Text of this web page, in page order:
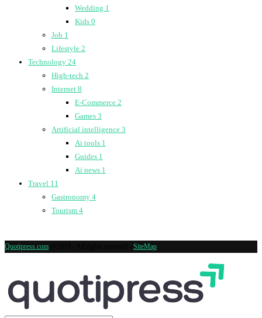
Wedding 1
Kids 0
Job 1
Lifestyle 2
Technology 24
High-tech 2
Internet 8
E-Commerce 2
Games 3
Artificial intelligence 3
Ai tools 1
Guides 1
Ai news 1
Travel 11
Gastronomy 4
Tourism 4
Quotipress.com SiteMap